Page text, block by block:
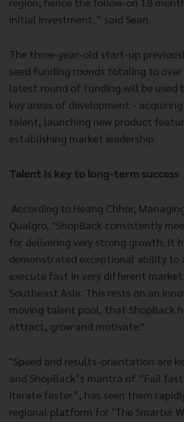
initial investment,” said Sean.
The three-year-old start-up
seed funding rounds totaling to over
latest round of funding will be used
key areas of development -
talent, launching new product
establishing market leadership.
Talent is key to long-term success
According to Heang Chhor,
Qualgro, "ShopBack consistently
for delivering very strong growth. It
demonstrated exceptional ability to
execute fast in very different
Southeast Asia. This rests on an
moving talent pool, that ShopBack
attract, grow and motivate."
"Speed and results-orientation are
and ShopBack’s mantra of “Fail
iterate faster”, has seen them
regional platform for ‘The Smarter